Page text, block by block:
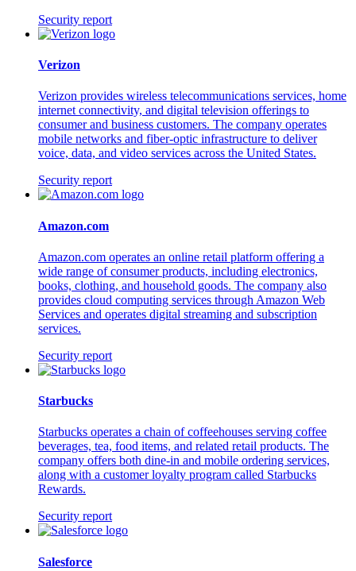
Security report
Verizon
Verizon provides wireless telecommunications services, home
internet connectivity, and digital television offerings to
consumer and business customers. The company operates
mobile networks and fiber-optic infrastructure to deliver
voice, data, and video services across the United States.
Security report
Amazon.com
Amazon.com operates an online retail platform offering a
wide range of consumer products, including electronics,
books, clothing, and household goods. The company also
provides cloud computing services through Amazon Web
Services and operates digital streaming and subscription
services.
Security report
Starbucks
Starbucks operates a chain of coffeehouses serving coffee
beverages, tea, food items, and related retail products. The
company offers both dine-in and mobile ordering services,
along with a customer loyalty program called Starbucks
Rewards.
Security report
Salesforce